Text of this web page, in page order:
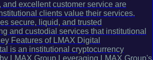
excellent customer service are
clients value their services.
secure, liquid, and trusted
and custodial services that institutional
Features of LMAX Digital
is an institutional cryptocurrency
LMAX Group.Leveraging LMAX Group's